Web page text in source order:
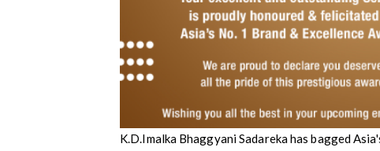
K.D.Imalka Bhaggyani Sadareka has bagged